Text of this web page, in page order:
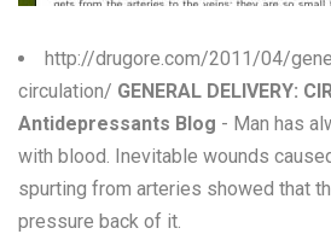
http://drugore.com/2011/04/
circulation/ GENERAL DELIVERY:
Antidepressants Blog - Man has
with blood. Inevitable wounds
spurting from arteries showed that
pressure back of it.